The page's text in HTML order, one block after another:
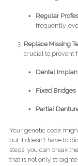
Regular
frequently,
Replace Missing
crucial to prevent
Dental
Fixed Bridges
Partial
Your genetic code
but it doesn't have to
steps, you can break
that is not only